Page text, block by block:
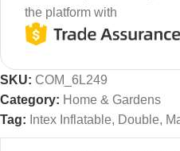
the platform with
SKU: COM_6L249
Category: Home & Gardens
Tag: Intex Inflatable, Double,